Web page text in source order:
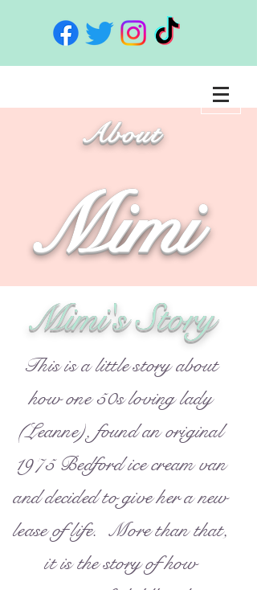
About
Mimi
Mimi's Story
This is a little story about
how one 50s loving lady
(Leanne), found an original
1975 Bedford ice cream van
and decided to give her a new
lease of life. More than that,
it is the story of how